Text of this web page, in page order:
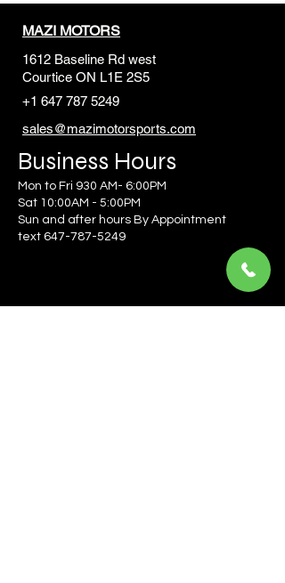
MAZI MOTORS
1612 Baseline Rd west
Courtice ON L1E 2S5
+1 647 787 5249
sales@mazimotorsports.com
Business Hours
Mon to Fri 930 AM- 6:00PM
Sat 10:00AM - 5:00PM
Sun and after hours By Appointment
text 647-787-5249